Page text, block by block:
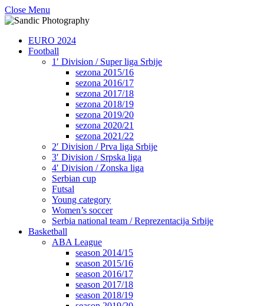
Close Menu
EURO 2024
Football
1′ Division / Super liga Srbije
sezona 2015/16
sezona 2016/17
sezona 2017/18
sezona 2018/19
sezona 2019/20
sezona 2020/21
sezona 2021/22
2′ Division / Prva liga Srbije
3′ Division / Srpska liga
4′ Division / Zonska liga
Serbian cup
Futsal
Young category
Women’s soccer
Serbia national team / Reprezentacija Srbije
Basketball
ABA League
season 2014/15
season 2015/16
season 2016/17
season 2017/18
season 2018/19